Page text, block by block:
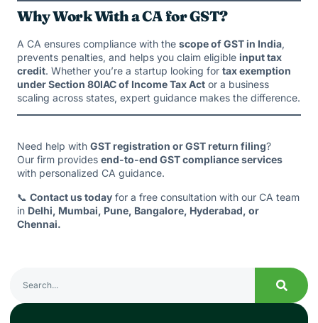
Why Work With a CA for GST?
A CA ensures compliance with the scope of GST in India,
prevents penalties, and helps you claim eligible input tax
credit. Whether you’re a startup looking for tax exemption
under Section 80IAC of Income Tax Act or a business
scaling across states, expert guidance makes the difference.
Need help with GST registration or GST return filing?
Our firm provides end-to-end GST compliance services
with personalized CA guidance.
📞 Contact us today for a free consultation with our CA team
in Delhi, Mumbai, Pune, Bangalore, Hyderabad, or
Chennai.